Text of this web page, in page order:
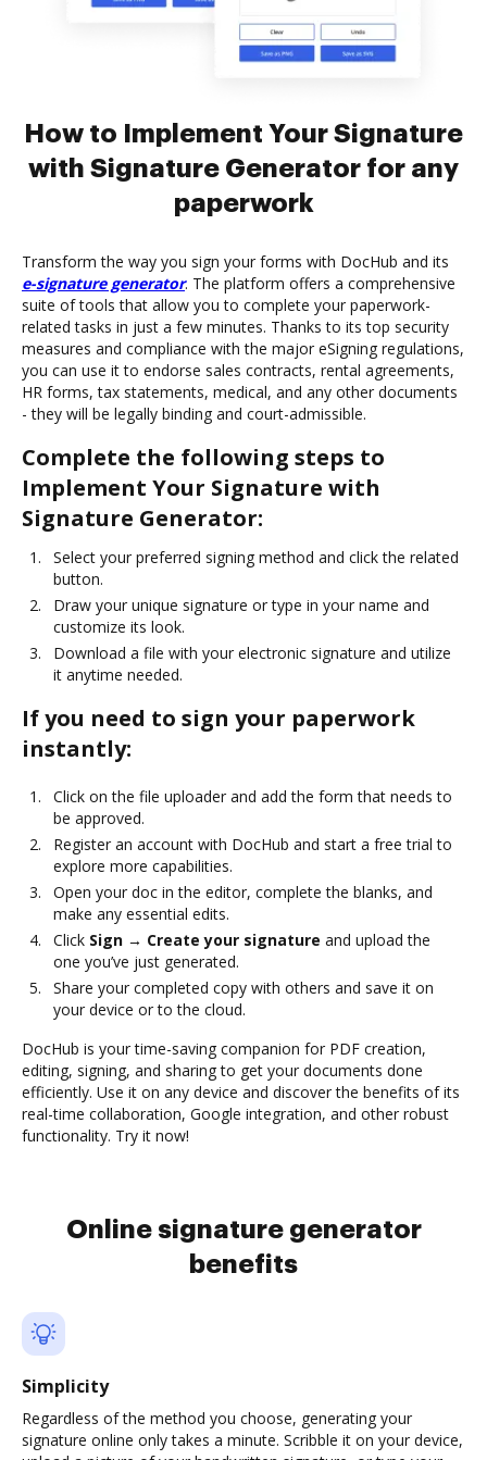
How to Implement Your Signature
with Signature Generator for any
paperwork
Transform the way you sign your forms with DocHub and its
e-signature generator. The platform offers a comprehensive
suite of tools that allow you to complete your paperwork-
related tasks in just a few minutes. Thanks to its top security
measures and compliance with the major eSigning regulations,
you can use it to endorse sales contracts, rental agreements,
HR forms, tax statements, medical, and any other documents
- they will be legally binding and court-admissible.
Complete the following steps to
Implement Your Signature with
Signature Generator:
Select your preferred signing method and click the related
button.
Draw your unique signature or type in your name and
customize its look.
Download a file with your electronic signature and utilize
it anytime needed.
If you need to sign your paperwork
instantly:
Click on the file uploader and add the form that needs to
be approved.
Register an account with DocHub and start a free trial to
explore more capabilities.
Open your doc in the editor, complete the blanks, and
make any essential edits.
Click Sign → Create your signature and upload the
one you’ve just generated.
Share your completed copy with others and save it on
your device or to the cloud.
DocHub is your time-saving companion for PDF creation,
editing, signing, and sharing to get your documents done
efficiently. Use it on any device and discover the benefits of its
real-time collaboration, Google integration, and other robust
functionality. Try it now!
Online signature generator
benefits
Simplicity
Regardless of the method you choose, generating your
signature online only takes a minute. Scribble it on your device,